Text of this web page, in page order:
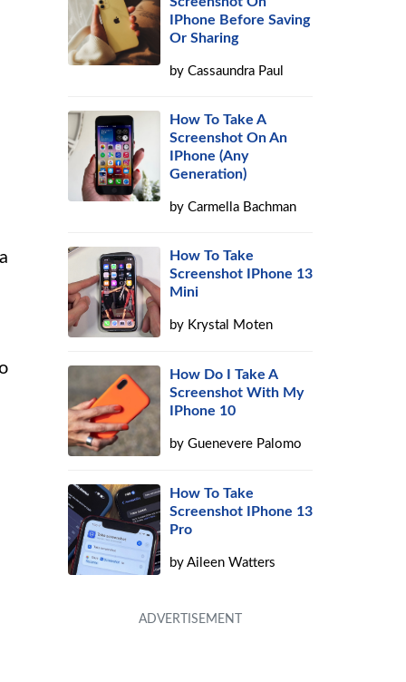
IPhone Before Saving
Or Sharing
byCassaundra Paul
How To Take A
Screenshot On An
IPhone (Any
Generation)
byCarmella Bachman
How To Take
Screenshot IPhone 13
Mini
by Krystal Moten
How Do I Take A
Screenshot With My
IPhone 10
byGuenevere Palomo
How To Take
Screenshot IPhone 13
Pro
byAileen Watters